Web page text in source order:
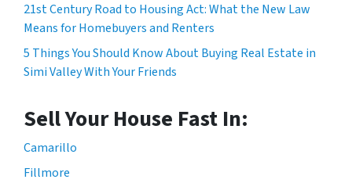
21st Century Road to Housing Act: What the New Law
Means for Homebuyers and Renters
5 Things You Should Know About Buying Real Estate in
Simi Valley With Your Friends
Sell Your House Fast In:
Camarillo
Fillmore